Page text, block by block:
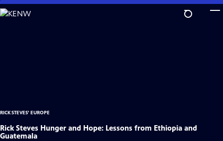
Skip
to
RICK STEVES' EUROPE
Rick Steves Hunger and Hope: Lessons from Ethiopia and
Guatemala